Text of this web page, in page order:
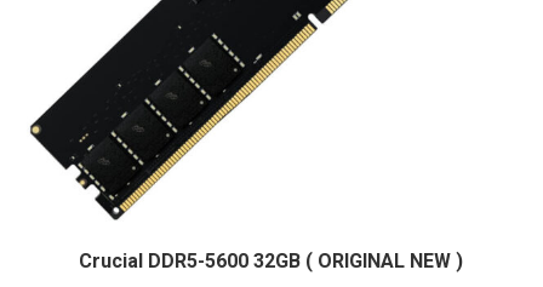
Crucial DDR5-5600 32GB ( ORIGINAL NEW )